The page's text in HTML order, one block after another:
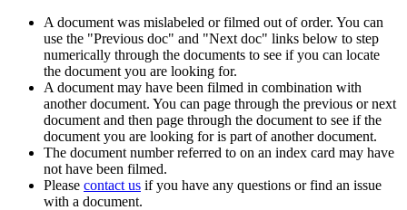
A document was mislabeled or filmed out of order. You can
use the "Previous doc" and "Next doc" links below to step
numerically through the documents to see if you can locate
the document you are looking for.
A document may have been filmed in combination with
another document. You can page through the previous or next
document and then page through the document to see if the
document you are looking for is part of another document.
The document number referred to on an index card may have
not have been filmed.
Please contact us if you have any questions or find an issue
with a document.